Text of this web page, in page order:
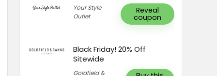
Your Style
Outlet
Reveal
coupon
Black Friday! 20% Off
Sitewide
Goldfield &